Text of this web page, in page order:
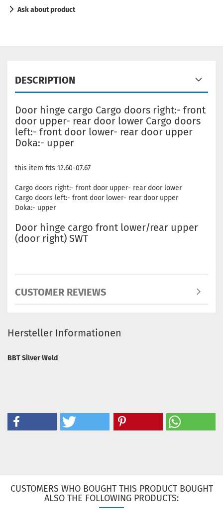
Ask about product
DESCRIPTION
Door hinge cargo Cargo doors right:- front
door upper- rear door lower Cargo doors
left:- front door lower- rear door upper
Doka:- upper
this item fits 12.60-07.67
Cargo doors right:- front door upper- rear door lower
Cargo doors left:- front door lower- rear door upper
Doka:- upper
Door hinge cargo front lower/rear upper
(door right) SWT
CUSTOMER REVIEWS
Hersteller Informationen
BBT Silver Weld
CUSTOMERS WHO BOUGHT THIS PRODUCT BOUGHT
ALSO THE FOLLOWING PRODUCTS: